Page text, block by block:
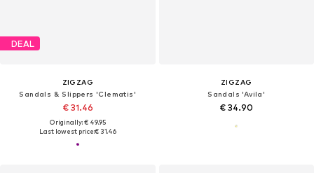
DEAL
ZIGZAG
Sandals & Slippers 'Clematis'
€ 31.46
Originally: € 49.95
Last lowest price:€ 31.46
ZIGZAG
Sandals 'Avila'
€ 34.90